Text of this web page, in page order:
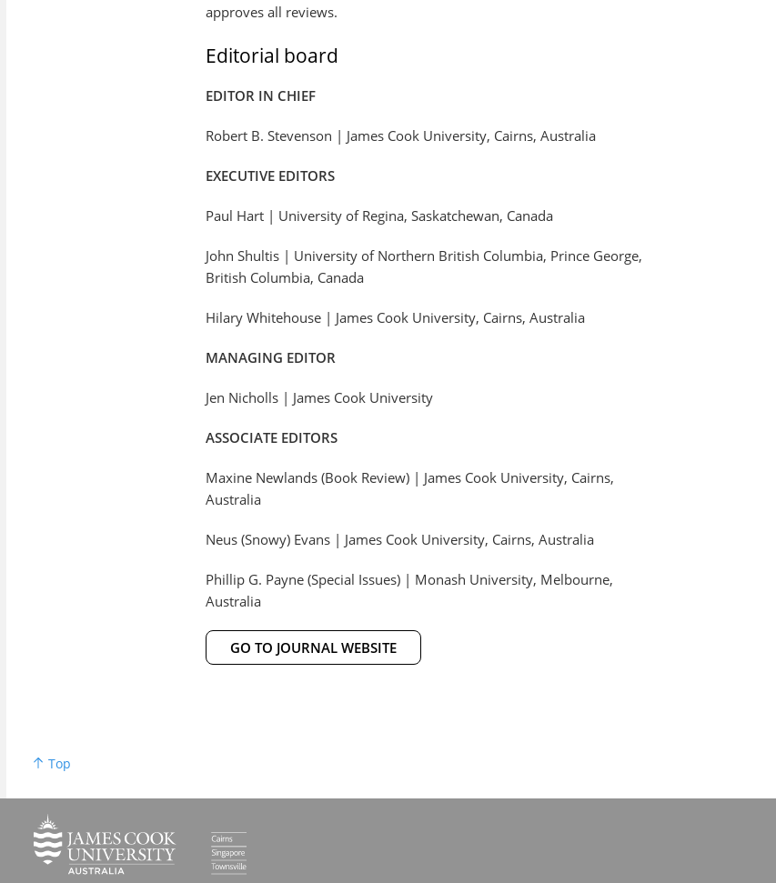
approves all reviews.
Editorial board
EDITOR IN CHIEF
Robert B. Stevenson | James Cook University, Cairns, Australia
EXECUTIVE EDITORS
Paul Hart | University of Regina, Saskatchewan, Canada
John Shultis | University of Northern British Columbia, Prince George,
British Columbia, Canada
Hilary Whitehouse | James Cook University, Cairns, Australia
MANAGING EDITOR
Jen Nicholls | James Cook University
ASSOCIATE EDITORS
Maxine Newlands (Book Review) | James Cook University, Cairns,
Australia
Neus (Snowy) Evans | James Cook University, Cairns, Australia
Phillip G. Payne (Special Issues) | Monash University, Melbourne,
Australia
GO TO JOURNAL WEBSITE
Top